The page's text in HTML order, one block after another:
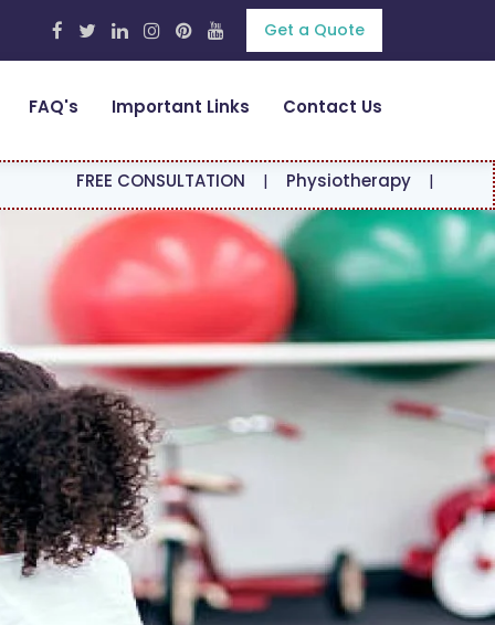
Get a Quote
FAQ's Important Links Contact Us
CONSULTATION|Physiotherapy|